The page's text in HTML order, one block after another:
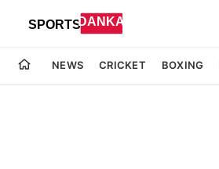
NEWS CRICKET BOXING